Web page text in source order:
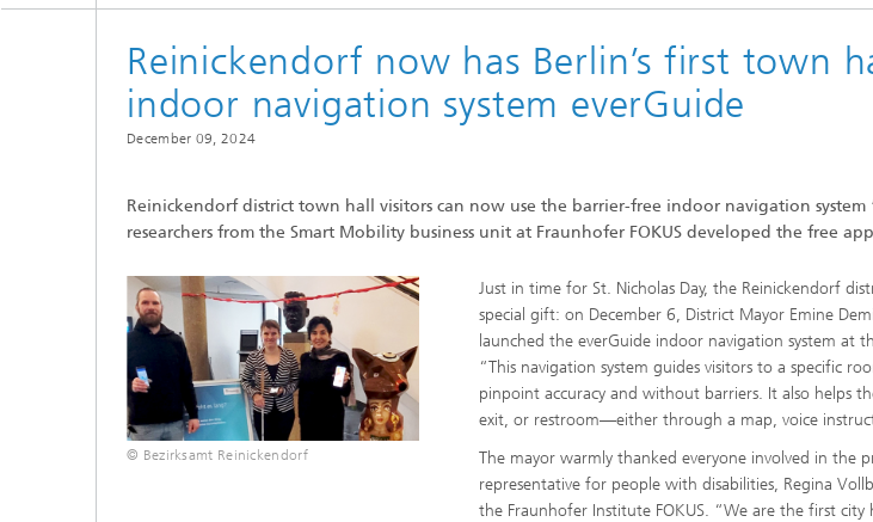
Reinickendorf now has Berlin’s first town
indoor navigation system everGuide
December 09, 2024
Reinickendorf district town hall visitors can now use the barrier-free indoor navigation system
researchers from the Smart Mobility business unit at Fraunhofer FOKUS developed the free
© Bezirksamt Reinickendorf
Just in time for St. Nicholas Day, the Reinickendorf
special gift: on December 6, District Mayor Emine
launched the everGuide indoor navigation system at
“This navigation system guides visitors to a specific
pinpoint accuracy and without barriers. It also helps
exit, or restroom—either through a map, voice
The mayor warmly thanked everyone involved in the
representative for people with disabilities, Regina
the Fraunhofer Institute FOKUS. “We are the first